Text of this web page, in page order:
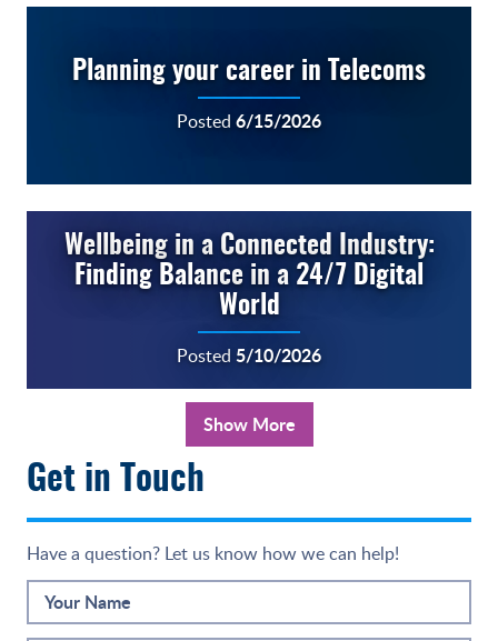
Planning your career in Telecoms
Posted 6/15/2026
Wellbeing in a Connected Industry:
Finding Balance in a 24/7 Digital
World
Posted 5/10/2026
Show More
Get in Touch
Have a question? Let us know how we can help!
Your Name